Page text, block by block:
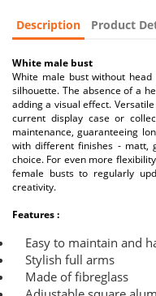
Description Product
White male bust
White male bust without
silhouette. The absence of a
adding a visual effect.
current display case or
maintenance, guaranteeing
with different finishes - matt,
choice. For even more
female busts to regularly
creativity.
Features :
Easy to maintain and
Stylish full arms
Made of fibreglass